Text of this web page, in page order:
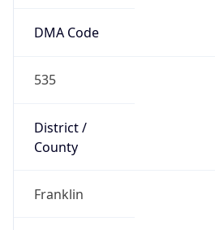
DMA Code
535
District /
County
Franklin